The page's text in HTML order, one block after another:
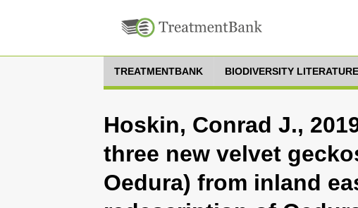
TREATMENTBANK BIODIVERSITY
Hoskin, Conrad J.,
three new velvet
Oedura) from inland